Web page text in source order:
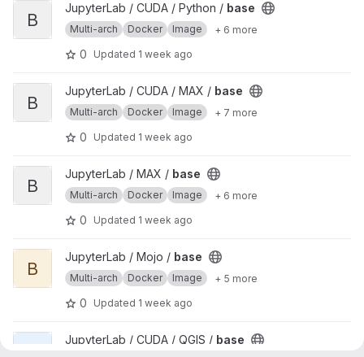
View base project
B
JupyterLab / CUDA / Python / base
Multi-arch Docker Image + 6 more
0 Updated 1 week ago
View base project
B
JupyterLab / CUDA / MAX / base
Multi-arch Docker Image + 7 more
0 Updated 1 week ago
View base project
B
JupyterLab / MAX / base
Multi-arch Docker Image + 6 more
0 Updated 1 week ago
View base project
B
JupyterLab / Mojo / base
Multi-arch Docker Image + 5 more
0 Updated 1 week ago
View base projectJupyterLab / CUDA / QGIS / base